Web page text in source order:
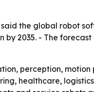
the global robot
by 2035. - The
perception,
healthcare,